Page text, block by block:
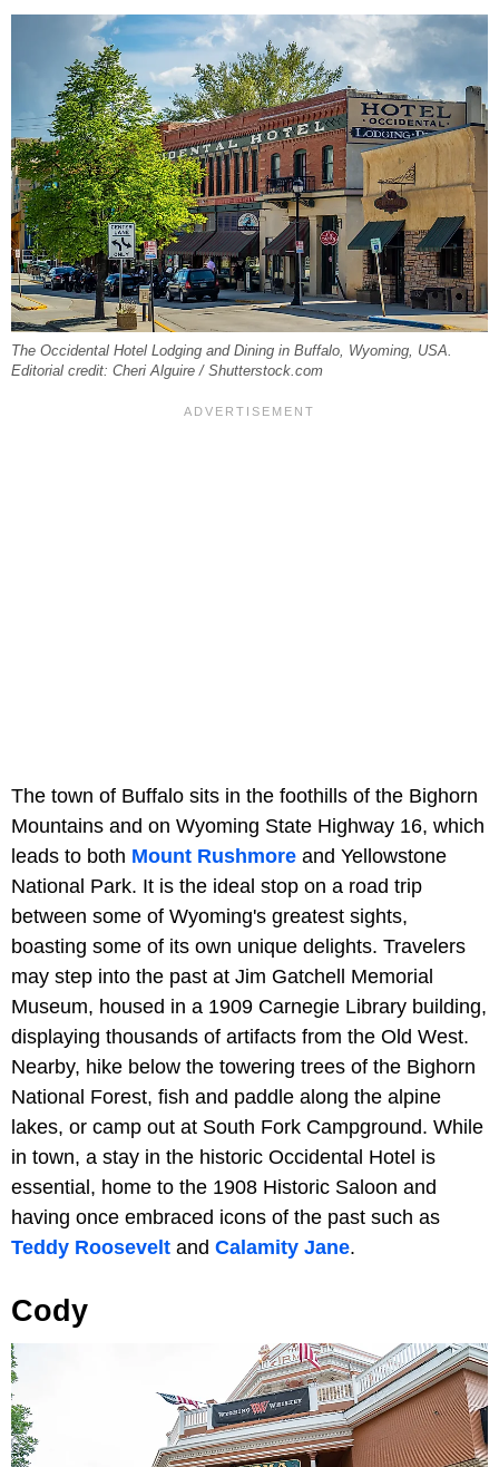
The Occidental Hotel Lodging and Dining in Buffalo, Wyoming, USA.
Editorial credit: Cheri Alguire / Shutterstock.com
The town of Buffalo sits in the foothills of the Bighorn
Mountains and on Wyoming State Highway 16, which
leads to both Mount Rushmore and Yellowstone
National Park. It is the ideal stop on a road trip
between some of Wyoming's greatest sights,
boasting some of its own unique delights. Travelers
may step into the past at Jim Gatchell Memorial
Museum, housed in a 1909 Carnegie Library building,
displaying thousands of artifacts from the Old West.
Nearby, hike below the towering trees of the Bighorn
National Forest, fish and paddle along the alpine
lakes, or camp out at South Fork Campground. While
in town, a stay in the historic Occidental Hotel is
essential, home to the 1908 Historic Saloon and
having once embraced icons of the past such as
Teddy Roosevelt and Calamity Jane.
Cody